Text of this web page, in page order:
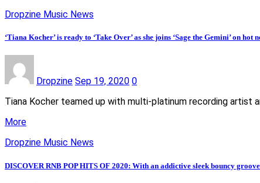
Dropzine Music News
‘Tiana Kocher’ is ready to ‘Take Over’ as she joins ‘Sage the Gemini’ on hot
Dropzine Sep 19, 2020 0
Tiana Kocher teamed up with multi-platinum recording artist
More
Dropzine Music News
DISCOVER RNB POP HITS OF 2020: With an addictive sleek bouncy